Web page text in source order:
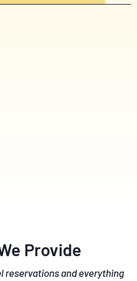
Provide
reservations and everything